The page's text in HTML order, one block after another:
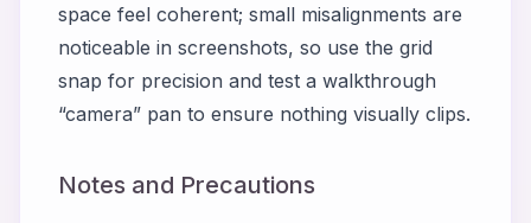
space feel coherent; small misalignments are
noticeable in screenshots, so use the grid
snap for precision and test a walkthrough
“camera” pan to ensure nothing visually clips.
Notes and Precautions